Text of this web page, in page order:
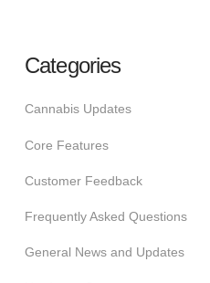
Categories
Cannabis Updates
Core Features
Customer Feedback
Frequently Asked Questions
General News and Updates